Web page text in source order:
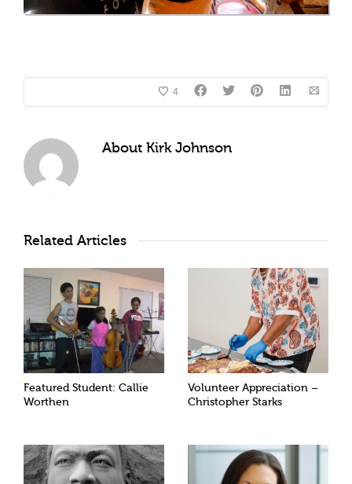
4
About Kirk Johnson
Related Articles
Featured Student: Callie
Worthen
Volunteer Appreciation –
Christopher Starks